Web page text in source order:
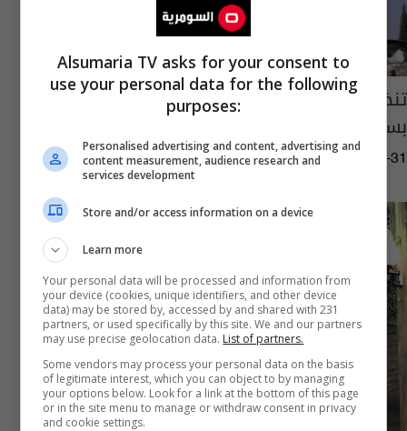
تنظيم "داعش" يدمر جزءا من معبد بل في تدمر
بسوريا
02:53 | 2015-08-31
Alsumaria TV asks for your consent to
use your personal data for the following
purposes:
Personalised advertising and content, advertising and
content measurement, audience research and
services development
Store and/or access information on a device
Learn more
Your personal data will be processed and information from
your device (cookies, unique identifiers, and other device
data) may be stored by, accessed by and shared with 231
partners, or used specifically by this site. We and our partners
may use precise geolocation data. List of partners.
Some vendors may process your personal data on the basis
of legitimate interest, which you can object to by managing
your options below. Look for a link at the bottom of this page
or in the site menu to manage or withdraw consent in privacy
and cookie settings.